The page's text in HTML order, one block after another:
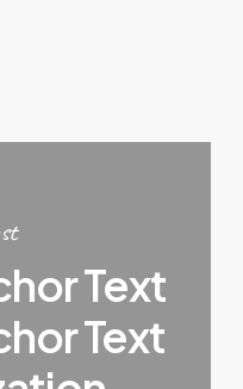
Text
Text